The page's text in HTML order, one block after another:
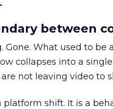
between
Gone. What used to be
collapses into a
not leaving video to
platform shift. It is a